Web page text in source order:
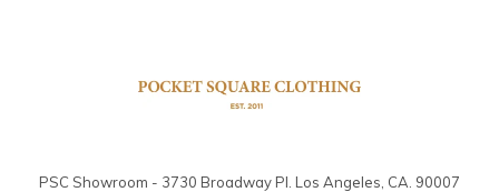
PSC Showroom - 3730 Broadway Pl. Los Angeles, CA. 90007